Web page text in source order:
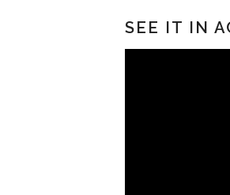
SEE IT IN